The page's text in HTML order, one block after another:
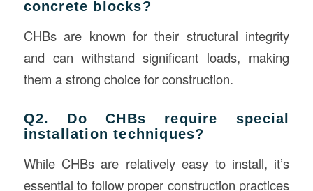
concrete blocks?
CHBs are known for their structural integrity
and can withstand significant loads, making
them a strong choice for construction.
Q2. Do CHBs require special
installation techniques?
While CHBs are relatively easy to install, it’s
essential to follow proper construction practices